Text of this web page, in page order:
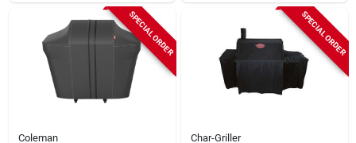
SPECIAL ORDER
Coleman
SPECIAL ORDER
Char-Griller